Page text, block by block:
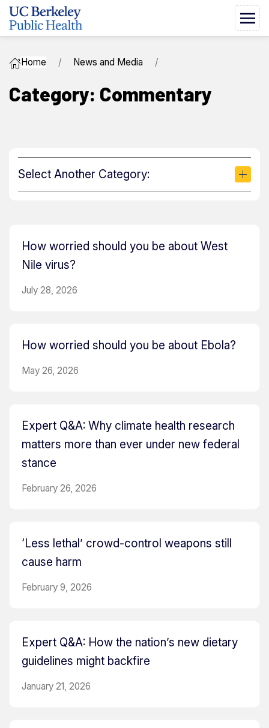
Home News and Media
Category: Commentary
Select Another Category:
How worried should you be about West
Nile virus?
July 28, 2026
How worried should you be about Ebola?
May 26, 2026
Expert Q&A: Why climate health research
matters more than ever under new federal
stance
February 26, 2026
‘Less lethal’ crowd-control weapons still
cause harm
February 9, 2026
Expert Q&A: How the nation’s new dietary
guidelines might backfire
January 21, 2026